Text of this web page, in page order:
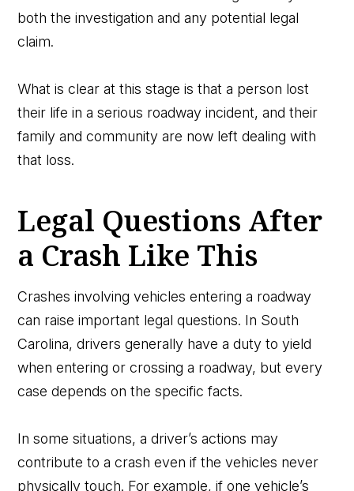
both the investigation and any potential legal
claim.
What is clear at this stage is that a person lost
their life in a serious roadway incident, and their
family and community are now left dealing with
that loss.
Legal Questions After
a Crash Like This
Crashes involving vehicles entering a roadway
can raise important legal questions. In South
Carolina, drivers generally have a duty to yield
when entering or crossing a roadway, but every
case depends on the specific facts.
In some situations, a driver’s actions may
contribute to a crash even if the vehicles never
physically touch. For example, if one vehicle’s